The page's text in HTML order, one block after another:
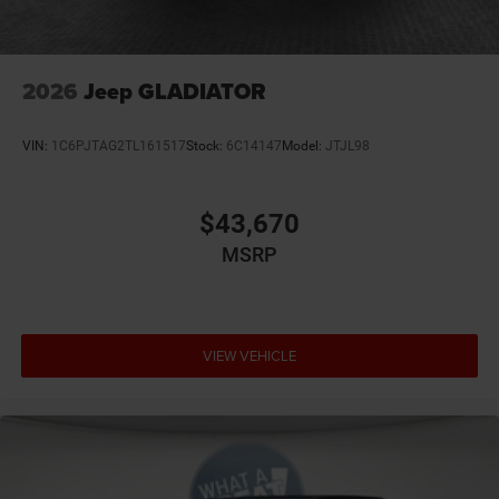
Mirror Clearance / Running Lights
Power Telescoping Mirrors
Ram Connect (Connected Services) with Trial
Trailer Light Check
Trailer-Tow Mirrors
Uconnect 5 Nav with 12.0-Inch Touch Screen
2026 Jeep GLADIATOR
VIN: 1C6PJTAG2TL161517Stock: 6C14147 Model: JTJL98
$43,670
MSRP
VIEW VEHICLE